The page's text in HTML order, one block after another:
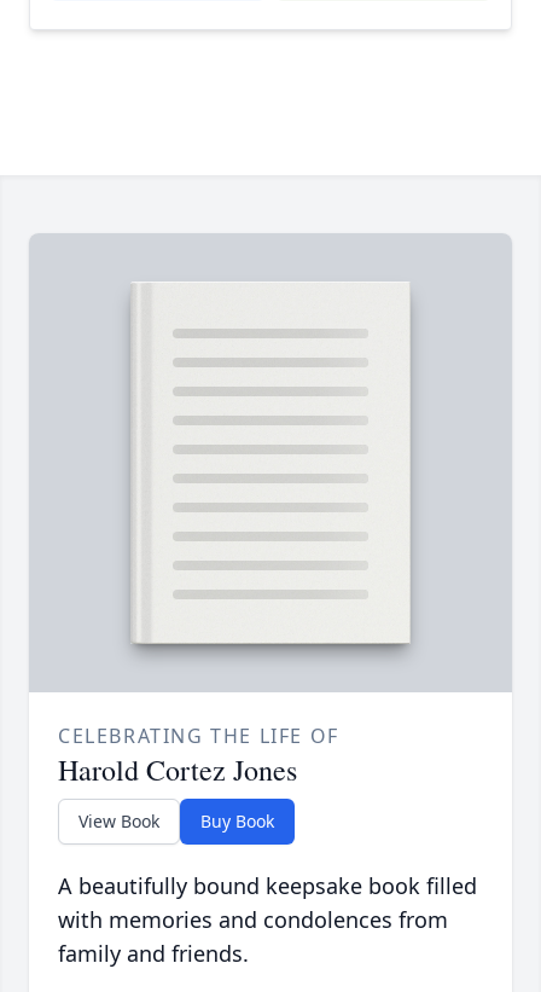
CELEBRATING THE LIFE OF
Harold Cortez Jones
View Book Buy Book
A beautifully bound keepsake book filled
with memories and condolences from
family and friends.